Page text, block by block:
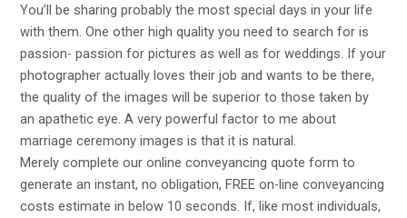
You’ll be sharing probably the most special days in your life
with them. One other high quality you need to search for is
passion- passion for pictures as well as for weddings. If your
photographer actually loves their job and wants to be there,
the quality of the images will be superior to those taken by
an apathetic eye. A very powerful factor to me about
marriage ceremony images is that it is natural.
Merely complete our online conveyancing quote form to
generate an instant, no obligation, FREE on-line conveyancing
costs estimate in below 10 seconds. If, like most individuals,